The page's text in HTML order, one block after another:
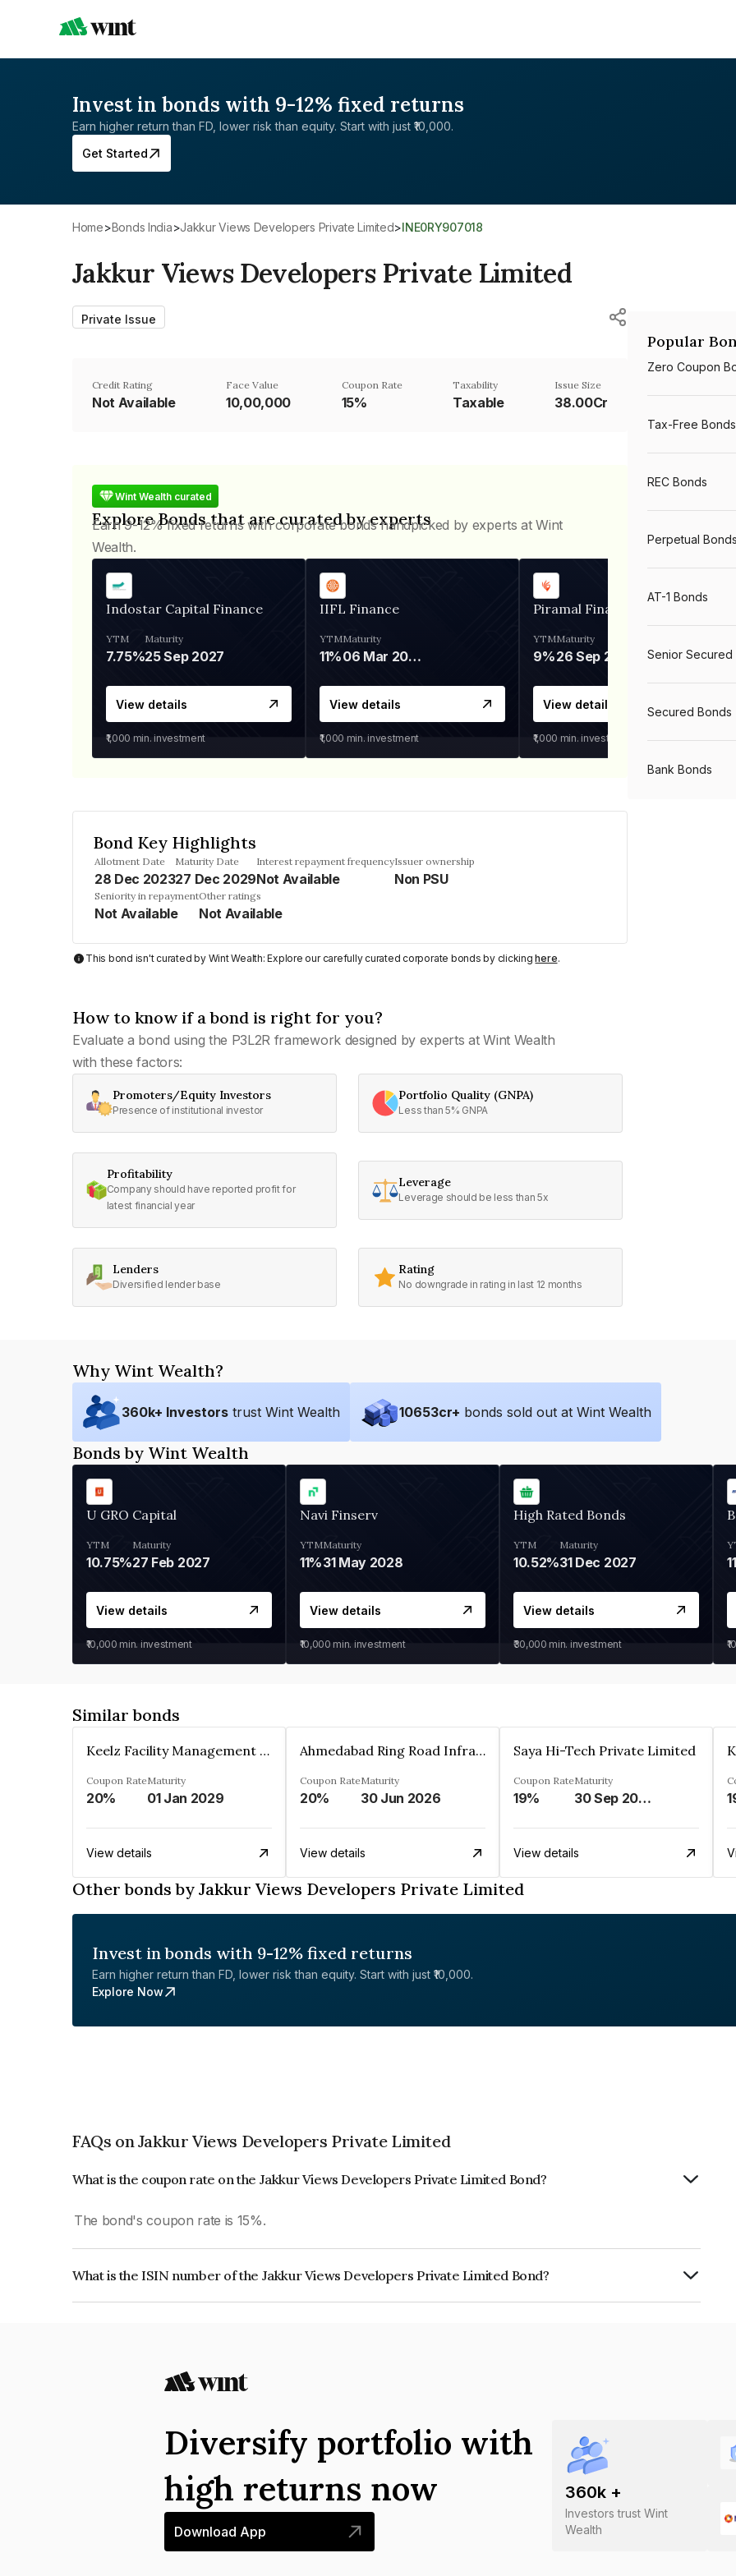
Invest in bonds with 9-12% fixed returns
Earn higher return than FD, lower risk than equity. Start with just ₹10,000.
Get Started
Home> Bonds India> Jakkur Views Developers Private Limited> INE0RY907018
Jakkur Views Developers Private Limited
Private Issue
Credit Rating
Not Available
Face Value
₹10,00,000
Coupon Rate
15%
Taxability
Taxable
Issue Size
38.00Cr
Wint Wealth curated
Explore Bonds that are curated by experts
Earn 9-12% fixed returns with corporate bonds handpicked by experts at Wint
Wealth.
Indostar Capital Finance
YTM
7.75%
Maturity
25 Sep 2027
View details
₹1,000 min. investment
IIFL Finance
YTM
11%
Maturity
06 Mar 2028
View details
₹1,000 min. investment
Piramal Finance
YTM
9%
Maturity
26 Sep 2031
View details
₹1,000 min. investment
Bond Key Highlights
Allotment Date
28 Dec 2023
Maturity Date
27 Dec 2029
Interest repayment frequency
Not Available
Issuer ownership
Non PSU
Seniority in repayment
Not Available
Other ratings
Not Available
This bond isn't curated by Wint Wealth: Explore our carefully curated corporate bonds by clickinghere.
How to know if a bond is right for you?
Evaluate a bond using the P3L2R framework designed by experts at Wint Wealth
with these factors:
Promoters/Equity Investors
Presence of institutional investor
Portfolio Quality (GNPA)
Less than 5% GNPA
Profitability
Company should have reported profit for
latest financial year
Leverage
Leverage should be less than 5x
Lenders
Diversified lender base
Rating
No downgrade in rating in last 12 months
Popular
Zero Coupon
Tax-Free Bonds
REC Bonds
Perpetual Bonds
AT-1 Bonds
Senior Secured
Secured Bonds
Bank Bonds
Why Wint Wealth?
360k+ Investors trust Wint Wealth 10653cr+ bonds sold out at Wint Wealth
Bonds by Wint Wealth
U GRO Capital
YTM
10.75%
Maturity
27 Feb 2027
View details
₹10,000 min. investment
Navi Finserv
YTM
11%
Maturity
31 May 2028
View details
₹10,000 min. investment
High Rated Bonds
YTM
10.52%
Maturity
31 Dec 2027
View details
₹30,000 min. investment
Similar bonds
Keelz Facility Management Services Private Limited
Coupon Rate
20%
Maturity
01 Jan 2029
View details
Ahmedabad Ring Road Infrastructure Ltd
Coupon Rate
20%
Maturity
30 Jun 2026
View details
Saya Hi-Tech Private Limited
Coupon Rate
19%
Maturity
30 Sep 2028
View details
Other bonds by Jakkur Views Developers Private Limited
Invest in bonds with 9-12% fixed returns
Earn higher return than FD, lower risk than equity. Start with just ₹10,000.
Explore Now
FAQs on Jakkur Views Developers Private Limited
What is the coupon rate on the Jakkur Views Developers Private Limited Bond?
The bond's coupon rate is 15%.
What is the ISIN number of the Jakkur Views Developers Private Limited Bond?
360k +
Investors trust Wint
Wealth
Diversify portfolio with
high returns now
Download App